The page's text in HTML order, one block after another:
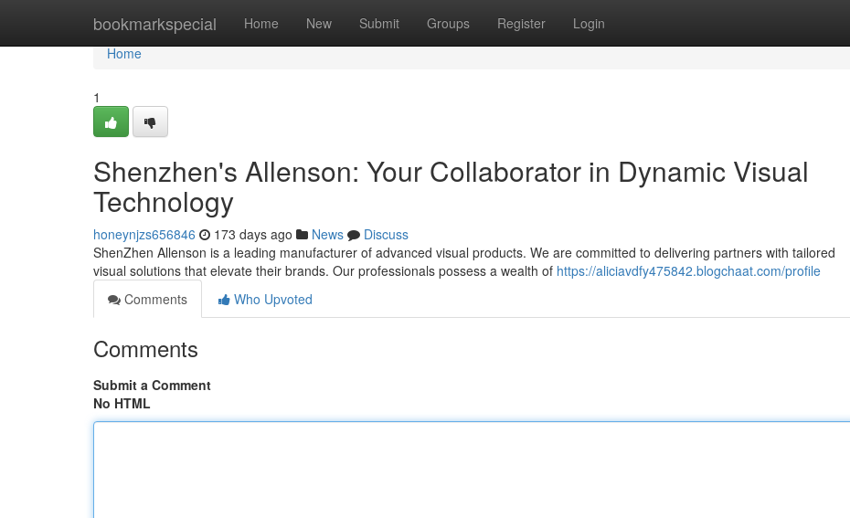
bookmarkspecial Home New Submit Groups Register Login
Home
Home
1
Shenzhen's Allenson: Your Collaborator in Dynamic Visual
Technology
honeynjzs656846 173 days ago News
Discuss
ShenZhen Allenson is a leading manufacturer of advanced visual products. We are committed to delivering partners with tailored
visual solutions that elevate their brands. Our professionals possess a wealth of https://aliciavdfy475842.blogchaat.com/profile
Comments
Who Upvoted
Comments
Submit a Comment
No HTML